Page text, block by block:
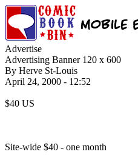
Advertise
Advertising Banner 120 x 600
By Herve St-Louis
April 24, 2000 - 12:52
$40 US
Site-wide $40 - one month